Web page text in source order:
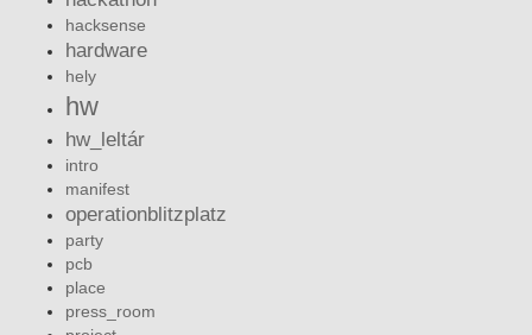
hacksense
hardware
hely
hw
hw_leltár
intro
manifest
operationblitzplatz
party
pcb
place
press_room